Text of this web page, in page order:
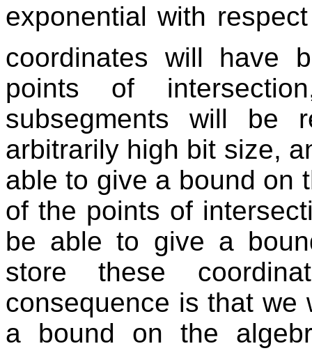
exponential with
coordinates will have
points of
subsegments will be
arbitrarily high bit size,
able to give a bound on
of the points of
be able to give a
store these
consequence is that
a bound on the